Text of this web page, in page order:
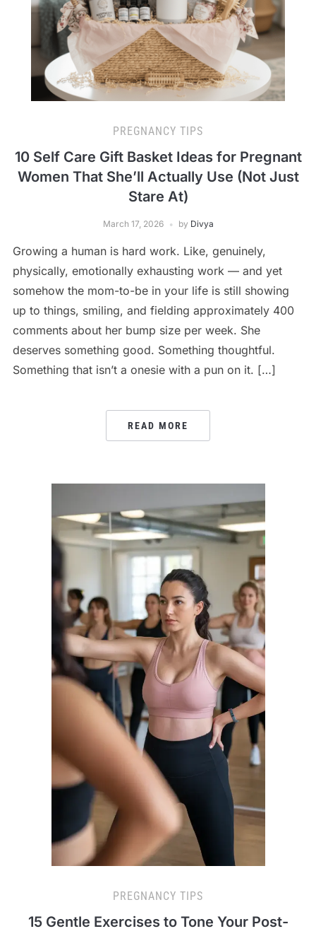
PREGNANCY TIPS
10 Self Care Gift Basket Ideas for Pregnant
Women That She’ll Actually Use (Not Just
Stare At)
March 17, 2026 by Divya
Growing a human is hard work. Like, genuinely,
physically, emotionally exhausting work — and yet
somehow the mom-to-be in your life is still showing
up to things, smiling, and fielding approximately 400
comments about her bump size per week. She
deserves something good. Something thoughtful.
Something that isn’t a onesie with a pun on it. […]
READ MORE
PREGNANCY TIPS
15 Gentle Exercises to Tone Your Post-